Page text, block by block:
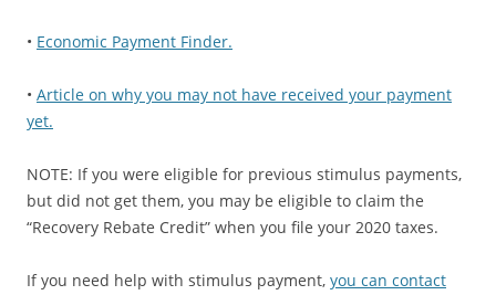
• Economic Payment Finder.
• Article on why you may not have received your payment
yet.
NOTE: If you were eligible for previous stimulus payments,
but did not get them, you may be eligible to claim the
“Recovery Rebate Credit” when you file your 2020 taxes.
If you need help with stimulus payment, you can contact